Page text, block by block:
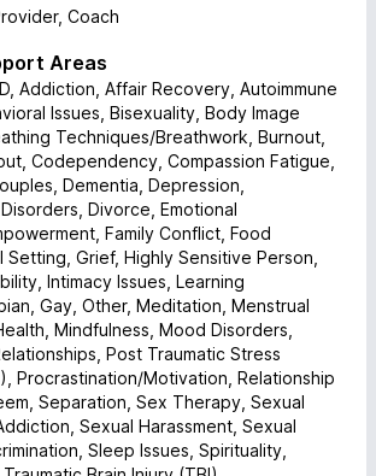
Coach
Areas
Addiction, Affair Recovery, Autoimmune
Issues, Bisexuality, Body Image
Techniques/Breathwork, Burnout,
Codependency, Compassion Fatigue,
Dementia, Depression,
Divorce, Emotional
Family Conflict, Food
Setting, Grief, Highly Sensitive Person,
Intimacy Issues, Learning
Gay, Other, Meditation, Menstrual
Mindfulness, Mood Disorders,
Post Traumatic Stress
Procrastination/Motivation, Relationship
Separation, Sex Therapy, Sexual
Sexual Harassment, Sexual
Sleep Issues, Spirituality,